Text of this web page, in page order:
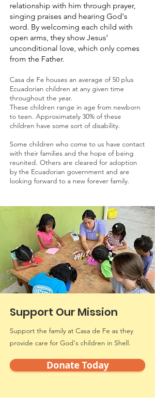
relationship with him through prayer,
singing praises and hearing God's
word. By welcoming each child with
open arms, they show Jesus’
unconditional love, which only comes
from the Father.
Casa de Fe houses an average of 50 plus
Ecuadorian children at any given time
throughout the year.
These children range in age from newborn
to teen. Approximately 30% of these
children have some sort of disability.
Some children who come to us have contact
with their families and the hope of being
reunited. Others are cleared for adoption
by the Ecuadorian government and are
looking forward to a new forever family.
Support Our Mission
Support the family at Casa de Fe as they
provide care for God's children in Shell.
Donate Today